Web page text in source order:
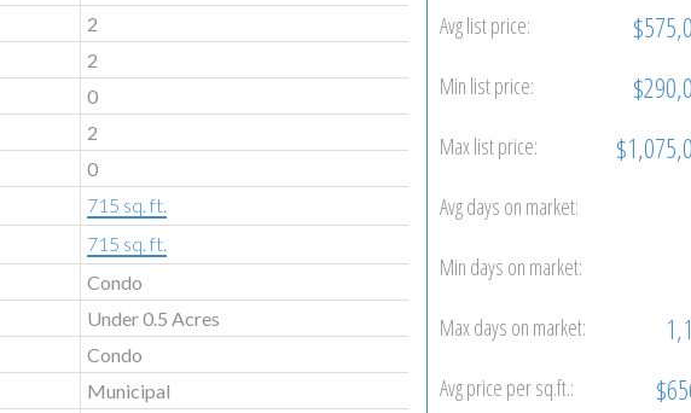
2
2
0
2
0
715 sq. ft.
715 sq. ft.
Condo
Under 0.5 Acres
Condo
Municipal
Avg list price:
Min list price:
Max list price:
Avg days on market:
Min days on market:
Max days on market:
Avg price per sq.ft.: